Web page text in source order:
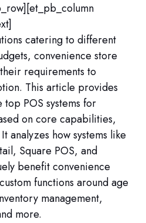
catering to different
convenience store
requirements to
This article provides
POS systems for
on core capabilities,
analyzes how systems like
Square POS, and
benefit convenience
functions around age
management,
more.